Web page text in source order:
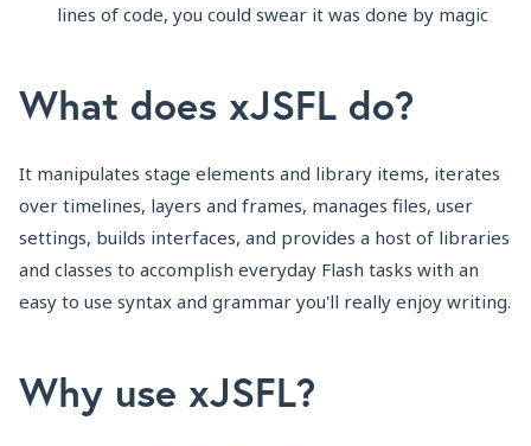
lines of code, you could swear it was done by magic
What does xJSFL do?
It manipulates stage elements and library items, iterates
over timelines, layers and frames, manages files, user
settings, builds interfaces, and provides a host of libraries
and classes to accomplish everyday Flash tasks with an
easy to use syntax and grammar you'll really enjoy writing.
Why use xJSFL?